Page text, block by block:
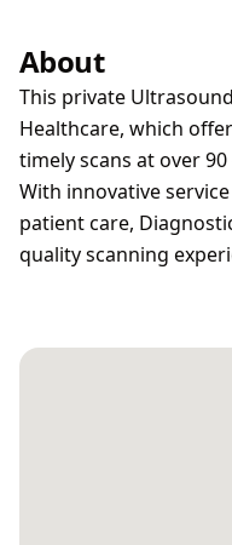
About
This private
Healthcare, which
timely scans at over
With innovative
patient care,
quality scanning